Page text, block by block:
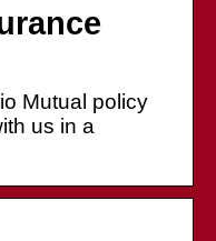
Mutual policy
us in a